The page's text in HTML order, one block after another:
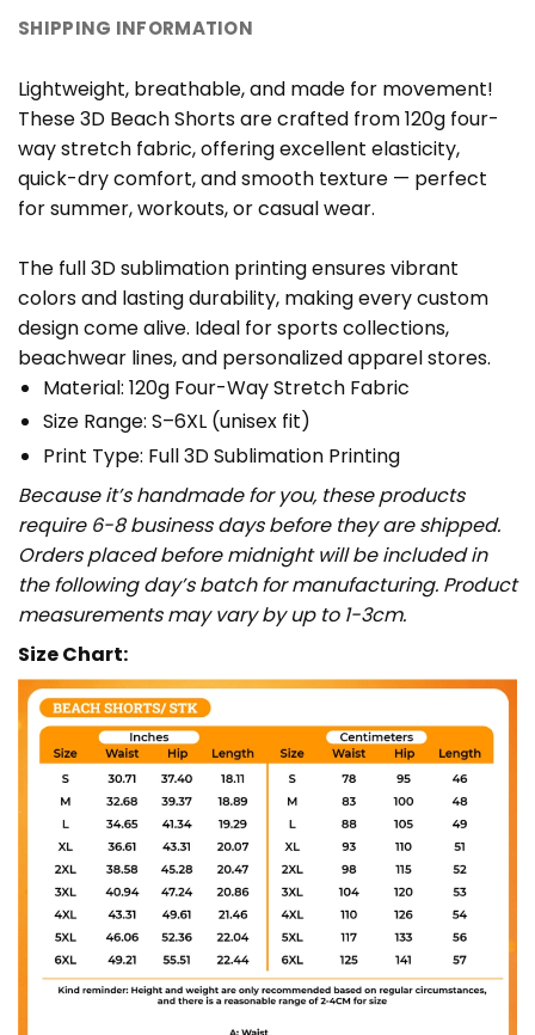
SHIPPING INFORMATION
Lightweight, breathable, and made for movement!
These 3D Beach Shorts are crafted from 120g four-
way stretch fabric, offering excellent elasticity,
quick-dry comfort, and smooth texture — perfect
for summer, workouts, or casual wear.
The full 3D sublimation printing ensures vibrant
colors and lasting durability, making every custom
design come alive. Ideal for sports collections,
beachwear lines, and personalized apparel stores.
Material: 120g Four-Way Stretch Fabric
Size Range: S–6XL (unisex fit)
Print Type: Full 3D Sublimation Printing
Because it’s handmade for you, these products
require 6-8 business days before they are shipped.
Orders placed before midnight will be included in
the following day’s batch for manufacturing. Product
measurements may vary by up to 1-3cm.
Size Chart: